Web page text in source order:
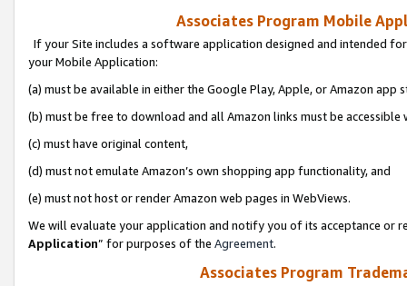
Associates Program Mobile
If your Site includes a software application designed and intended
your Mobile Application:
(a) must be available in either the Google Play, Apple, or Amazon app
(b) must be free to download and all Amazon links must be
(c) must have original content,
(d) must not emulate Amazon’s own shopping app functionality, and
(e) must not host or render Amazon web pages in WebViews.
We will evaluate your application and notify you of its acceptance or
Application” for purposes of the Agreement.
Associates Program